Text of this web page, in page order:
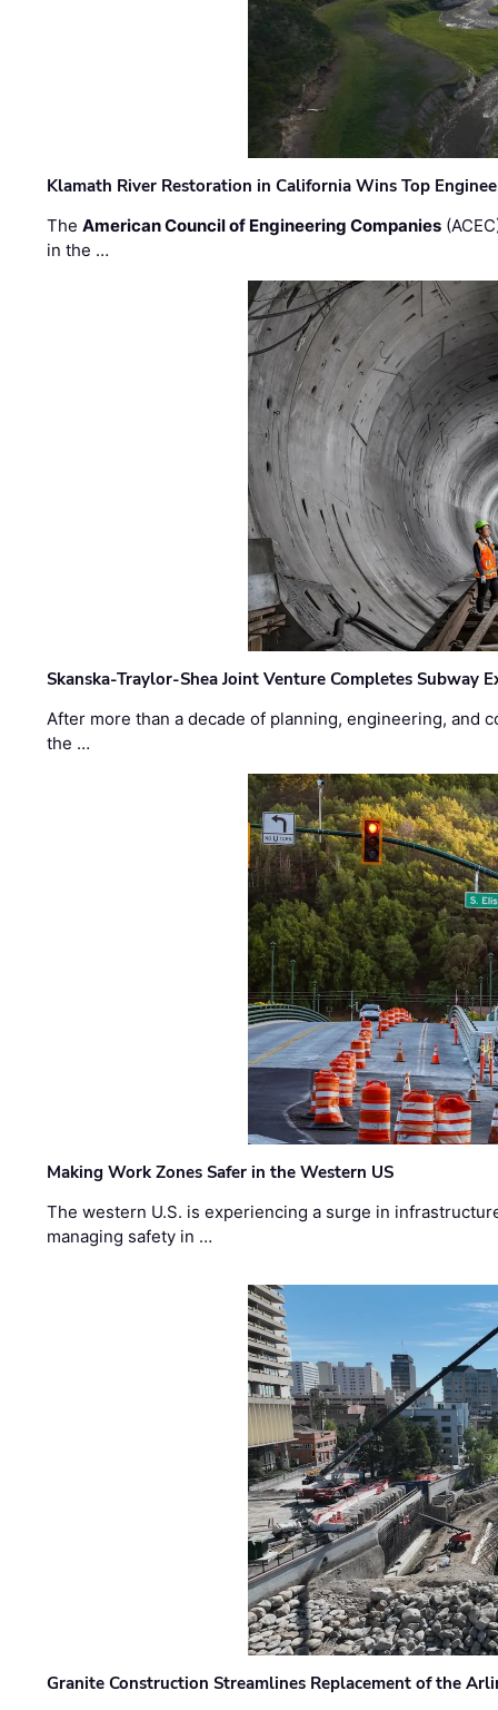
Klamath River Restoration in California Wins Top
TheAmerican Council of Engineering Companies
in the …
Skanska-Traylor-Shea Joint Venture Completes Subway
After more than a decade of planning, engineering,
the …
Making Work Zones Safer in the Western US
The western U.S. is experiencing a surge in
managing safety in …
Granite Construction Streamlines Replacement of the